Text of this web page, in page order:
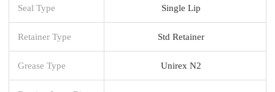
Seal Type Single Lip
Retainer Type Std Retainer
Grease Type Unirex N2